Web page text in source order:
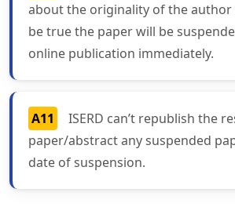
about the originality of the
be true the paper will be
online publication immediately.
A11
ISERD can’t republish the
paper/abstract any suspended
date of suspension.